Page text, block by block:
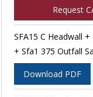
Request
SFA15 C Headwall
+ Sfa1 375 Outfall
Download PDF